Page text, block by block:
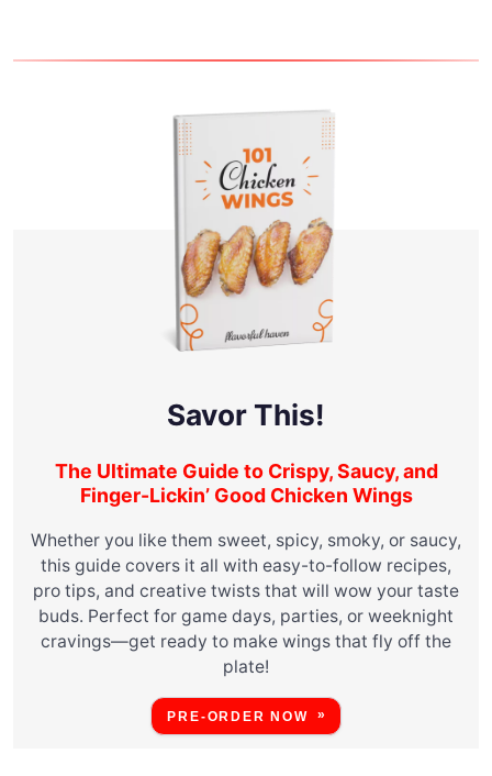
Savor This!
The Ultimate Guide to Crispy, Saucy, and
Finger-Lickin’ Good Chicken Wings
Whether you like them sweet, spicy, smoky, or saucy,
this guide covers it all with easy-to-follow recipes,
pro tips, and creative twists that will wow your taste
buds. Perfect for game days, parties, or weeknight
cravings—get ready to make wings that fly off the
plate!
PRE-ORDER NOW